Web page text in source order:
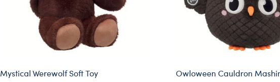
Mystical Werewolf Soft Toy Owloween Cauldron